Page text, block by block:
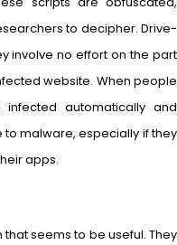
to decipher. Drive-
involve no effort on the part
website. When people
automatically and
malware, especially if they
apps.
seems to be useful. They